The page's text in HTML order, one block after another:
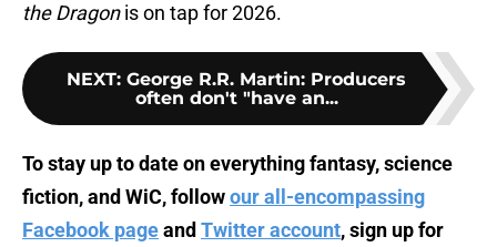
the Dragonis on tap for 2026.
NEXT: George R.R. Martin: Producers
often don't "have an...
To stay up to date on everything fantasy, science
fiction, and WiC, followour all-encompassing
Facebook pageand Twitter account, sign up for